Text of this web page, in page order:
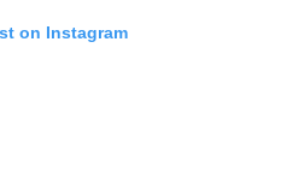
on Instagram